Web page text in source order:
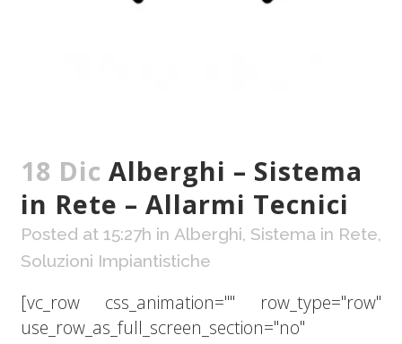
18 Dic Alberghi – Sistema
in Rete – Allarmi Tecnici
Posted at 15:27h in Alberghi, Sistema in Rete,
Soluzioni Impiantistiche
[vc_row css_animation="" row_type="row"
use_row_as_full_screen_section="no"